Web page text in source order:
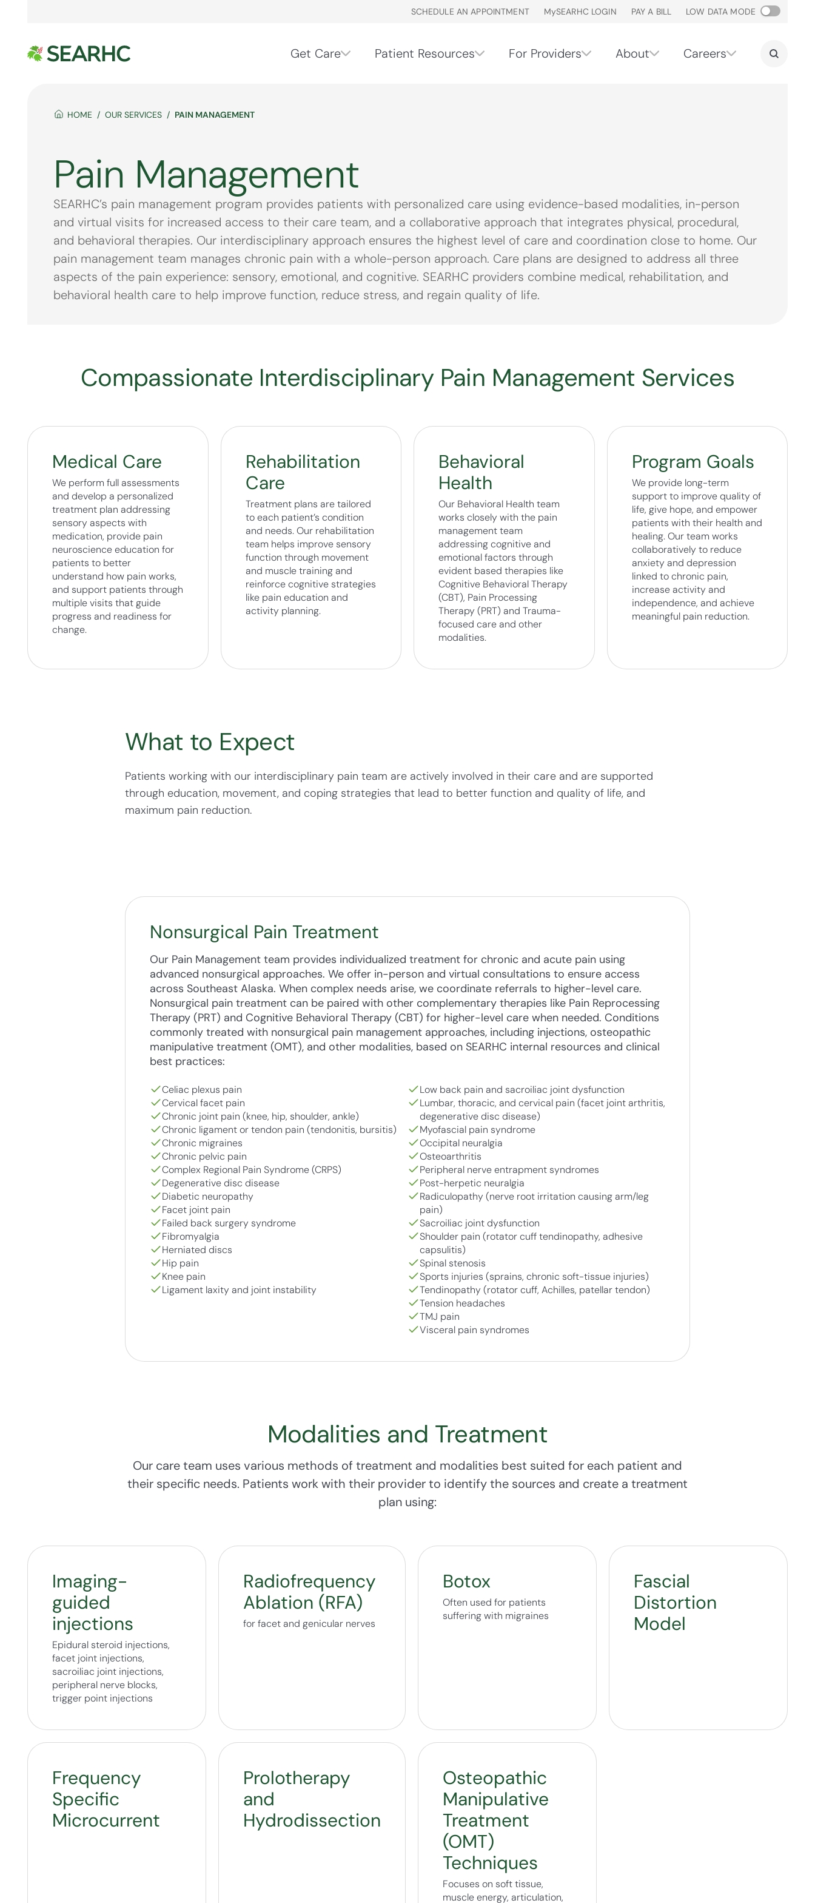
SCHEDULE AN APPOINTMENT MySEARHC LOGIN PAY A BILL LOW DATA MODE
Get Care Patient Resources For Providers About Careers
HOME OUR SERVICES PAIN MANAGEMENT
Pain Management
SEARHC’s pain management program provides patients with personalized care using evidence-based modalities, in-person
and virtual visits for increased access to their care team, and a collaborative approach that integrates physical, procedural,
and behavioral therapies. Our interdisciplinary approach ensures the highest level of care and coordination close to home. Our
pain management team manages chronic pain with a whole-person approach. Care plans are designed to address all three
aspects of the pain experience: sensory, emotional, and cognitive. SEARHC providers combine medical, rehabilitation, and
behavioral health care to help improve function, reduce stress, and regain quality of life.
Compassionate Interdisciplinary Pain Management Services
Medical Care
We perform full assessments
and develop a personalized
treatment plan addressing
sensory aspects with
medication, provide pain
neuroscience education for
patients to better
understand how pain works,
and support patients through
multiple visits that guide
progress and readiness for
change.
Rehabilitation
Care
Treatment plans are tailored
to each patient’s condition
and needs. Our rehabilitation
team helps improve sensory
function through movement
and muscle training and
reinforce cognitive strategies
like pain education and
activity planning.
Behavioral
Health
Our Behavioral Health team
works closely with the pain
management team
addressing cognitive and
emotional factors through
evident based therapies like
Cognitive Behavioral Therapy
(CBT), Pain Processing
Therapy (PRT) and Trauma-
focused care and other
modalities.
Program Goals
We provide long-term
support to improve quality of
life, give hope, and empower
patients with their health and
healing. Our team works
collaboratively to reduce
anxiety and depression
linked to chronic pain,
increase activity and
independence, and achieve
meaningful pain reduction.
What to Expect
Patients working with our interdisciplinary pain team are actively involved in their care and are supported
through education, movement, and coping strategies that lead to better function and quality of life, and
maximum pain reduction.
Nonsurgical Pain Treatment
Our Pain Management team provides individualized treatment for chronic and acute pain using
advanced nonsurgical approaches. We offer in-person and virtual consultations to ensure access
across Southeast Alaska. When complex needs arise, we coordinate referrals to higher-level care.
Nonsurgical pain treatment can be paired with other complementary therapies like Pain Reprocessing
Therapy (PRT) and Cognitive Behavioral Therapy (CBT) for higher-level care when needed. Conditions
commonly treated with nonsurgical pain management approaches, including injections, osteopathic
manipulative treatment (OMT), and other modalities, based on SEARHC internal resources and clinical
best practices:
Celiac plexus pain
Cervical facet pain
Chronic joint pain (knee, hip, shoulder, ankle)
Chronic ligament or tendon pain (tendonitis, bursitis)
Chronic migraines
Chronic pelvic pain
Complex Regional Pain Syndrome (CRPS)
Degenerative disc disease
Diabetic neuropathy
Facet joint pain
Failed back surgery syndrome
Fibromyalgia
Herniated discs
Hip pain
Knee pain
Ligament laxity and joint instability
Low back pain and sacroiliac joint dysfunction
Lumbar, thoracic, and cervical pain (facet joint arthritis,
degenerative disc disease)
Myofascial pain syndrome
Occipital neuralgia
Osteoarthritis
Peripheral nerve entrapment syndromes
Post-herpetic neuralgia
Radiculopathy (nerve root irritation causing arm/leg
pain)
Sacroiliac joint dysfunction
Shoulder pain (rotator cuff tendinopathy, adhesive
capsulitis)
Spinal stenosis
Sports injuries (sprains, chronic soft-tissue injuries)
Tendinopathy (rotator cuff, Achilles, patellar tendon)
Tension headaches
TMJ pain
Visceral pain syndromes
Modalities and Treatment
Our care team uses various methods of treatment and modalities best suited for each patient and
their specific needs. Patients work with their provider to identify the sources and create a treatment
plan using:
Imaging-
guided
injections
Epidural steroid injections,
facet joint injections,
sacroiliac joint injections,
peripheral nerve blocks,
trigger point injections
Radiofrequency
Ablation (RFA)
for facet and genicular nerves
Botox
Often used for patients
suffering with migraines
Fascial
Distortion
Model
Frequency
Specific
Microcurrent
Prolotherapy
and
Hydrodissection
Osteopathic
Manipulative
Treatment
(OMT)
Techniques
Focuses on soft tissue,
muscle energy, articulation,